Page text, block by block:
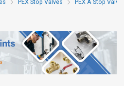
PEX Stop Valves PEX A Stop